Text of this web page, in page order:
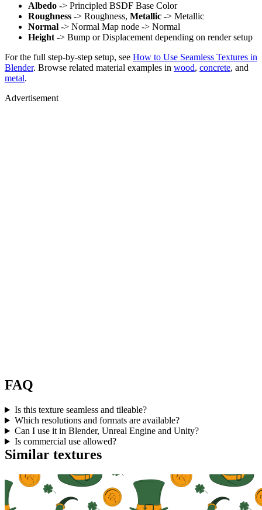
Albedo -> Principled BSDF Base Color
Roughness -> Roughness, Metallic -> Metallic
Normal -> Normal Map node -> Normal
Height -> Bump or Displacement depending on render setup
For the full step-by-step setup, see How to Use Seamless Textures in
Blender. Browse related material examples in wood, concrete, and
metal.
Advertisement
FAQ
Is this texture seamless and tileable?
Which resolutions and formats are available?
Can I use it in Blender, Unreal Engine and Unity?
Is commercial use allowed?
Similar textures